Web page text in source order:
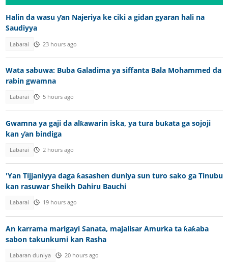
Halin da wasu ƴan Najeriya ke ciki a gidan gyaran hali na
Saudiyya
Labarai 23 hours ago
Wata sabuwa: Buba Galadima ya siffanta Bala Mohammed da
rabin gwamna
Labarai 5 hours ago
Gwamna ya gaji da alƙawarin iska, ya tura buƙata ga sojoji
kan ƴan bindiga
Labarai 2 hours ago
'Yan Tijjaniyya daga ƙasashen duniya sun turo sako ga Tinubu
kan rasuwar Sheikh Dahiru Bauchi
Labarai 19 hours ago
An karrama marigayi Sanata, majalisar Amurka ta ƙaƙaba
sabon takunkumi kan Rasha
Labaran duniya 20 hours ago